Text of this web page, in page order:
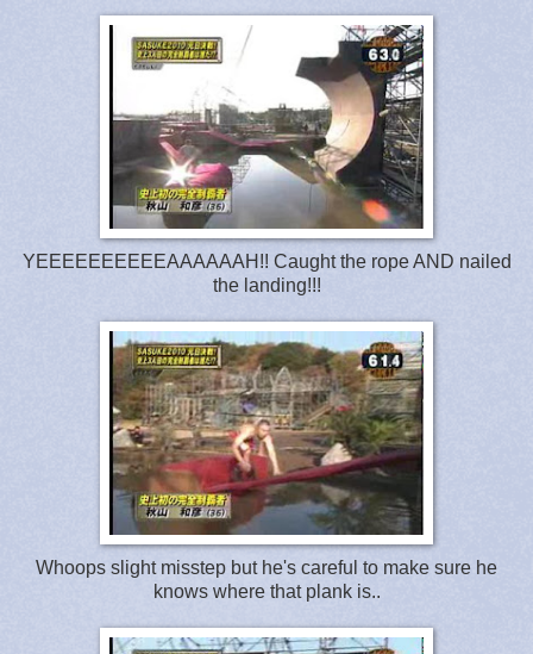
YEEEEEEEEEEAAAAAAH!! Caught the rope AND nailed
the landing!!!
Whoops slight misstep but he's careful to make sure he
knows where that plank is..